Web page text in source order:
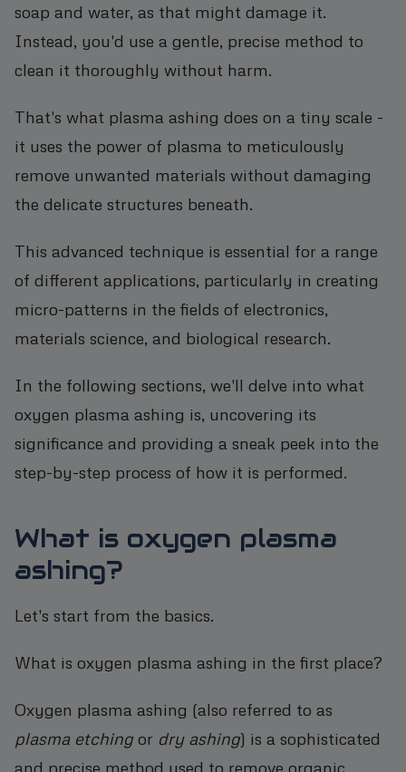
soap and water, as that might damage it.
Instead, you'd use a gentle, precise method to
clean it thoroughly without harm.
That's what plasma ashing does on a tiny scale -
it uses the power of plasma to meticulously
remove unwanted materials without damaging
the delicate structures beneath.
This advanced technique is essential for a range
of different applications, particularly in creating
micro-patterns in the fields of electronics,
materials science, and biological research.
In the following sections, we'll delve into what
oxygen plasma ashing is, uncovering its
significance and providing a sneak peek into the
step-by-step process of how it is performed.
What is oxygen plasma
ashing?
Let's start from the basics.
What is oxygen plasma ashing in the first place?
Oxygen plasma ashing (also referred to as
plasma etching or dry ashing) is a sophisticated
and precise method used to remove organic